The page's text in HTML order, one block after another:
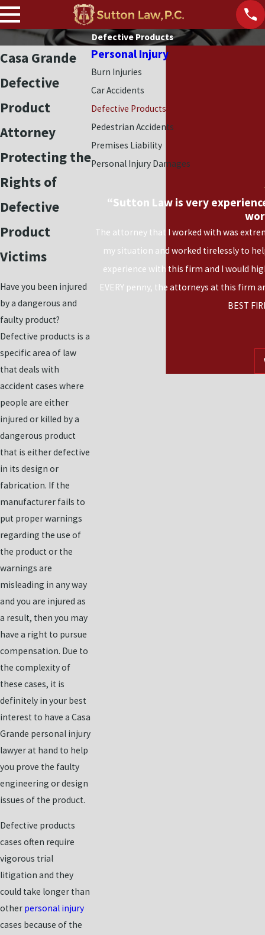
Defective Products
Casa Grande
Defective
Product
Attorney
Protecting the
Rights of
Defective
Product
Victims
Have you been injured
by a dangerous and
faulty product?
Defective products is a
specific area of law
that deals with
accident cases where
people are either
injured or killed by a
dangerous product
that is either defective
in its design or
fabrication. If the
manufacturer fails to
put proper warnings
regarding the use of
the product or the
warnings are
misleading in any way
and you are injured as
a result, then you may
have a right to pursue
compensation. Due to
the complexity of
these cases, it is
definitely in your best
interest to have a Casa
Grande personal injury
lawyer at hand to help
you prove the faulty
engineering or design
issues of the product.
Defective products
cases often require
vigorous trial
litigation and they
could take longer than
other personal injury
cases because of the
Personal Injury
Burn Injuries
Car Accidents
Defective Products
Pedestrian Accidents
Premises Liability
Personal Injury Damages
“Sutton Law is very
The attorney that I worked with was
my situation and worked tirelessly to
experience with this firm and I would
EVERY penny, the attorneys at this firm
BEST